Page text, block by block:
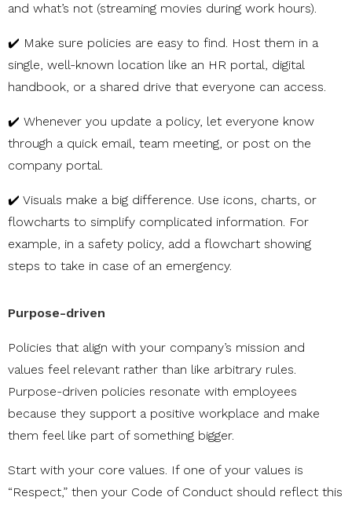
and what’s not (streaming movies during work hours).
✔️ Make sure policies are easy to find. Host them in a
single, well-known location like an HR portal, digital
handbook, or a shared drive that everyone can access.
✔️ Whenever you update a policy, let everyone know
through a quick email, team meeting, or post on the
company portal.
✔️ Visuals make a big difference. Use icons, charts, or
flowcharts to simplify complicated information. For
example, in a safety policy, add a flowchart showing
steps to take in case of an emergency.
Purpose-driven
Policies that align with your company’s mission and
values feel relevant rather than like arbitrary rules.
Purpose-driven policies resonate with employees
because they support a positive workplace and make
them feel like part of something bigger.
Start with your core values. If one of your values is
“Respect,” then your Code of Conduct should reflect this